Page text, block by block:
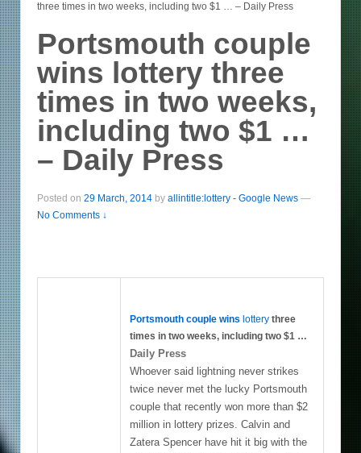
three times in two weeks, including two $1 … – Daily Press
Portsmouth couple
wins lottery three
times in two weeks,
including two $1 …
– Daily Press
Posted on 29 March, 2014 by allintitle:lottery - Google News —
No Comments ↓
Portsmouth couple wins lottery three
times in two weeks, including two $1 …
Daily Press
Whoever said lightning never strikes
twice never met the lucky Portsmouth
couple that recently won more than $2
million in lottery prizes. Calvin and
Zatera Spencer have hit it big with the